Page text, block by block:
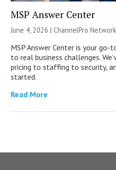
MSP Answer Center
June 4, 2026 |ChannelPro Network
MSP Answer Center is your
to real business challenges.
pricing to staffing to security,
started.
Read More